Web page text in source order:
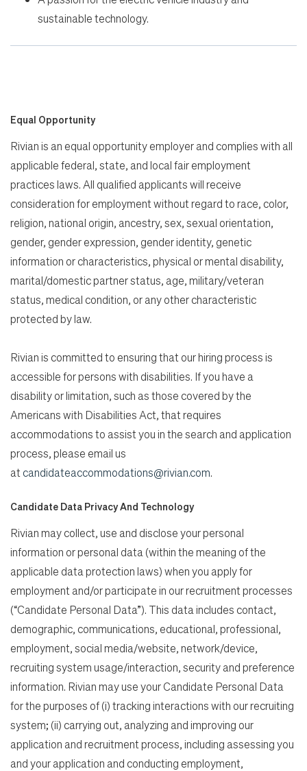
sustainable technology.
Equal Opportunity
Rivian is an equal opportunity employer and complies with all
applicable federal, state, and local fair employment
practices laws. All qualified applicants will receive
consideration for employment without regard to race, color,
religion, national origin, ancestry, sex, sexual orientation,
gender, gender expression, gender identity, genetic
information or characteristics, physical or mental disability,
marital/domestic partner status, age, military/veteran
status, medical condition, or any other characteristic
protected by law.
Rivian is committed to ensuring that our hiring process is
accessible for persons with disabilities. If you have a
disability or limitation, such as those covered by the
Americans with Disabilities Act, that requires
accommodations to assist you in the search and application
process, please email us
atcandidateaccommodations@rivian.com.
Candidate Data Privacy And Technology
Rivian may collect, use and disclose your personal
information or personal data (within the meaning of the
applicable data protection laws) when you apply for
employment and/or participate in our recruitment processes
(“Candidate Personal Data”). This data includes contact,
demographic, communications, educational, professional,
employment, social media/website, network/device,
recruiting system usage/interaction, security and preference
information. Rivian may use your Candidate Personal Data
for the purposes of (i) tracking interactions with our recruiting
system; (ii) carrying out, analyzing and improving our
application and recruitment process, including assessing you
and your application and conducting employment,